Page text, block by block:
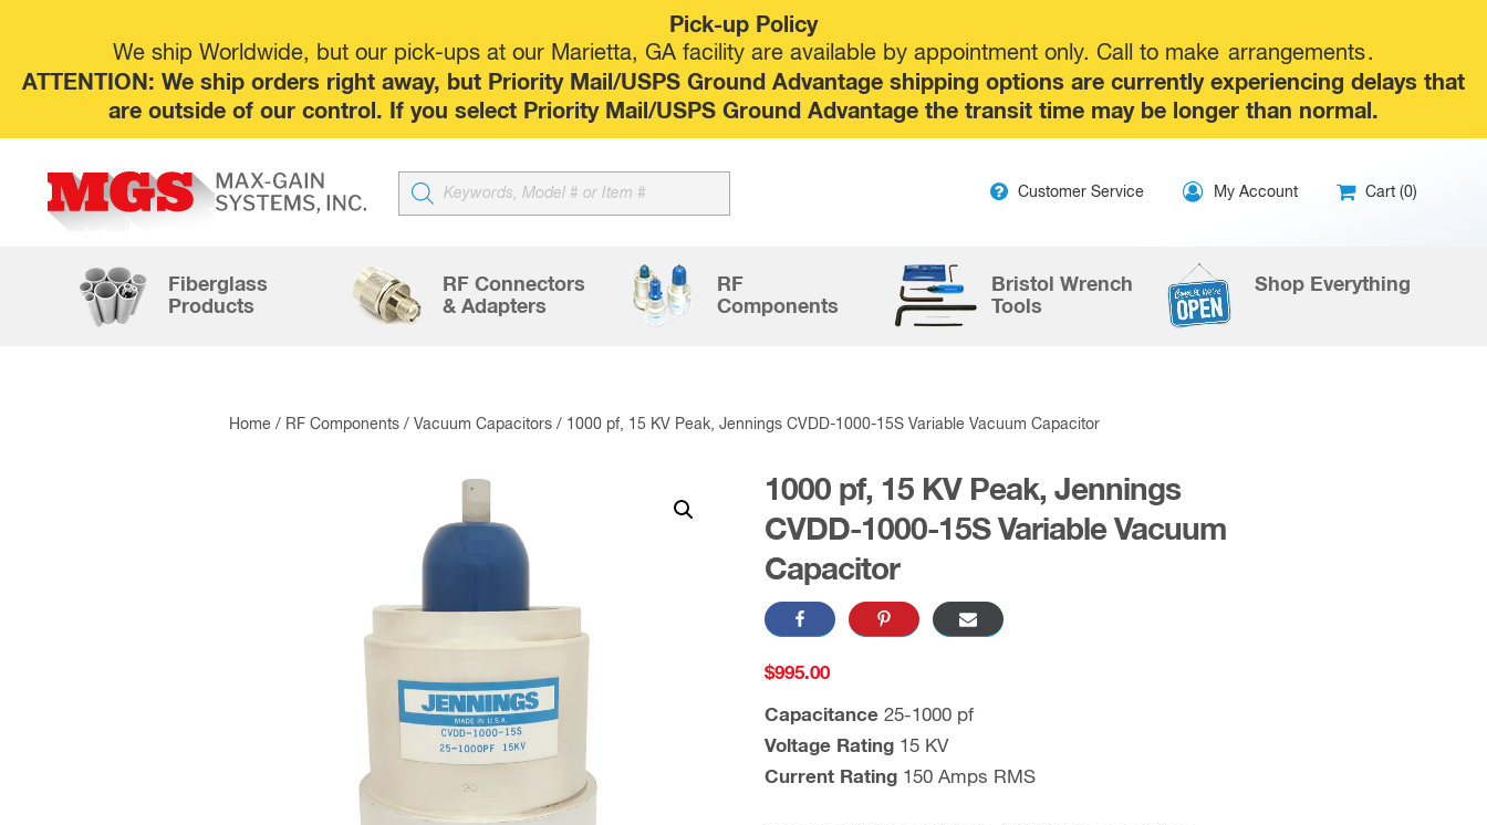
Pick-up Policy
We ship Worldwide, but our pick-ups at our Marietta, GA facility are available by appointment only. Call to make arrangements.
ATTENTION: We ship orders right away, but Priority Mail/USPS Ground Advantage shipping options are currently experiencing delays that
are outside of our control. If you select Priority Mail/USPS Ground Advantage the transit time may be longer than normal.
Products
search
Customer Service My Account Cart (0)
Fiberglass
Products
RF Connectors
& Adapters
RF
Components
Bristol Wrench
Tools
Shop Everything
Home / RF Components / Vacuum Capacitors / 1000 pf, 15 KV Peak, Jennings CVDD-1000-15S Variable Vacuum Capacitor
1000 pf, 15 KV Peak, Jennings
CVDD-1000-15S Variable Vacuum
Capacitor
$995.00
Capacitance25-1000 pf
Voltage Rating15 KV
Current Rating150 Amps RMS